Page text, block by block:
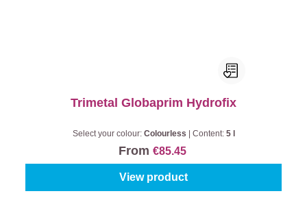
Trimetal Globaprim Hydrofix
Select your colour: Colourless Content: 5 l
From €85.45
View product